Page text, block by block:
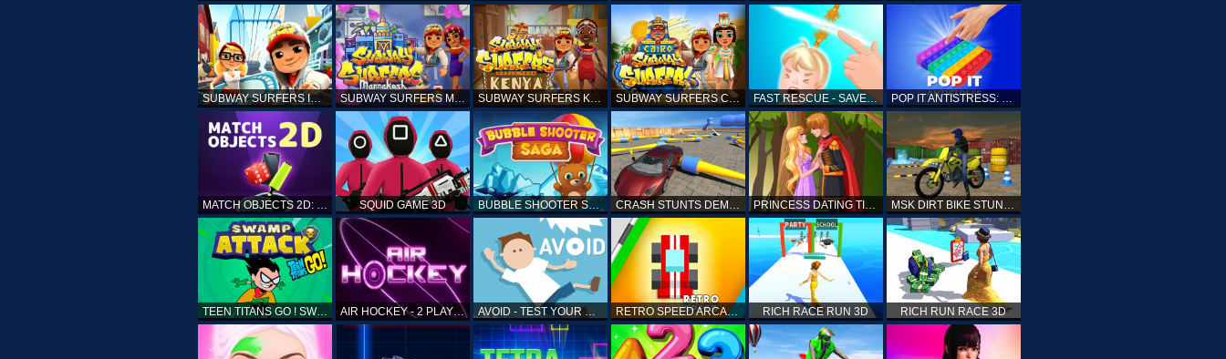
SUBWAY SURFERS ICELAND SUBWAY SURFERS MARRAKESH SUBWAY SURFERS KENYA SUBWAY SURFERS CAIRO FAST RESCUE - SAVE HUMAN POP IT ANTISTRESS: FIDGET TOY
MATCH OBJECTS 2D: MATCHING GAME SQUID GAME 3D BUBBLE SHOOTER SAGA CRASH STUNTS DEMOLITION PRINCESS DATING TIMES MSK DIRT BIKE STUNT PARKING SIM
TEEN TITANS GO ! SWAMP ATTACK AIR HOCKEY - 2 PLAYERS AVOID - TEST YOUR REFLEX! RETRO SPEED ARCADE RICH RACE RUN 3D RICH RUN RACE 3D